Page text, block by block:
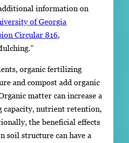
information on
of Georgia
Circular 816
organic fertilizing
and compost add organic
matter can increase a
capacity, nutrient retention,
the beneficial effects
soil structure can have a